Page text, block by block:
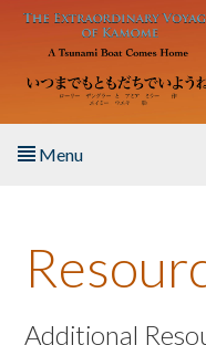
Skip to main content
Menu
About the Book
Listen to the Book
Additional